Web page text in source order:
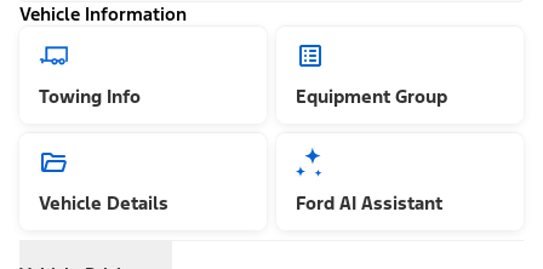
Vehicle Information
Towing Info Equipment Group
Vehicle Details Ford AI Assistant